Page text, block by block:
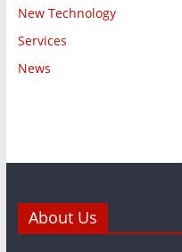
New Technology
Services
News
About Us